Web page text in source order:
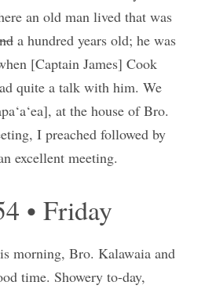
an old man lived that was
a hundred years old; he was
[Captain James] Cook
quite a talk with him. We
at the house of Bro.
I preached followed by
excellent meeting.
• Friday
morning, Bro. Kalawaia and
time. Showery to-day,